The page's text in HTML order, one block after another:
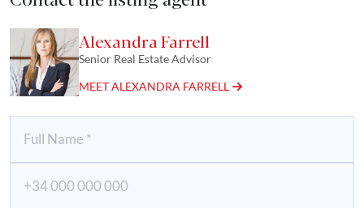
Alexandra Farrell
Senior Real Estate Advisor
MEET ALEXANDRA FARRELL